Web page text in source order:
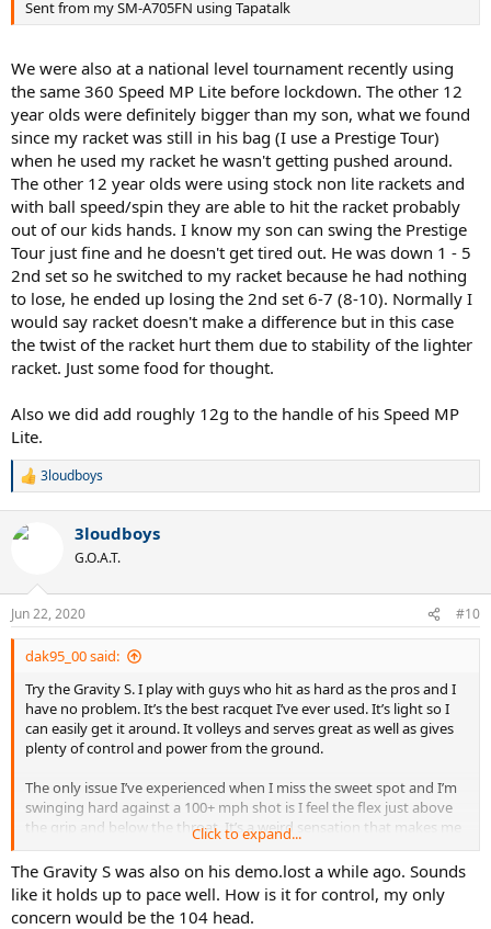
Sent from my SM-A705FN using Tapatalk
We were also at a national level tournament recently using
the same 360 Speed MP Lite before lockdown. The other 12
year olds were definitely bigger than my son, what we found
since my racket was still in his bag (I use a Prestige Tour)
when he used my racket he wasn't getting pushed around.
The other 12 year olds were using stock non lite rackets and
with ball speed/spin they are able to hit the racket probably
out of our kids hands. I know my son can swing the Prestige
Tour just fine and he doesn't get tired out. He was down 1 - 5
2nd set so he switched to my racket because he had nothing
to lose, he ended up losing the 2nd set 6-7 (8-10). Normally I
would say racket doesn't make a difference but in this case
the twist of the racket hurt them due to stability of the lighter
racket. Just some food for thought.
Also we did add roughly 12g to the handle of his Speed MP
Lite.
R
c
s
:
3loudboys
3loudboys
G.O.A.T.
Jun 22, 2020 #10
dak95_00 said:
Try the Gravity S. I play with guys who hit as hard as the pros and I
have no problem. It’s the best racquet I’ve ever used. It’s light so I
can easily get it around. It volleys and serves great as well as gives
plenty of control and power from the ground.
The only issue I’ve experienced when I miss the sweet spot and I’m
swinging hard against a 100+ mph shot is I feel the flex just above
the grip and below the throat. It’s a weird sensation that makes me
feel as though the racquet just broke. When I hit the sweet spot I
crush the ball back with equal or greater velocity and don’t notice
the flex.
Click to expand...
The Gravity S was also on his demo.lost a while ago. Sounds
like it holds up to pace well. How is it for control, my only
concern would be the 104 head.